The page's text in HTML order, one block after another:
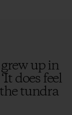
up in
does feel
tundra